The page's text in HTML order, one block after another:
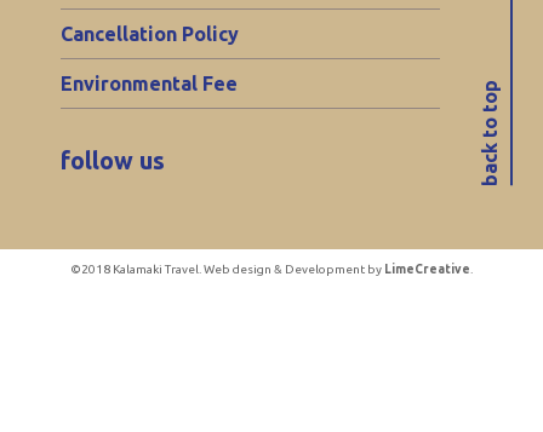
back to top
Cancellation Policy
Environmental Fee
follow us
©2018 Kalamaki Travel. Web design & Development by LimeCreative.